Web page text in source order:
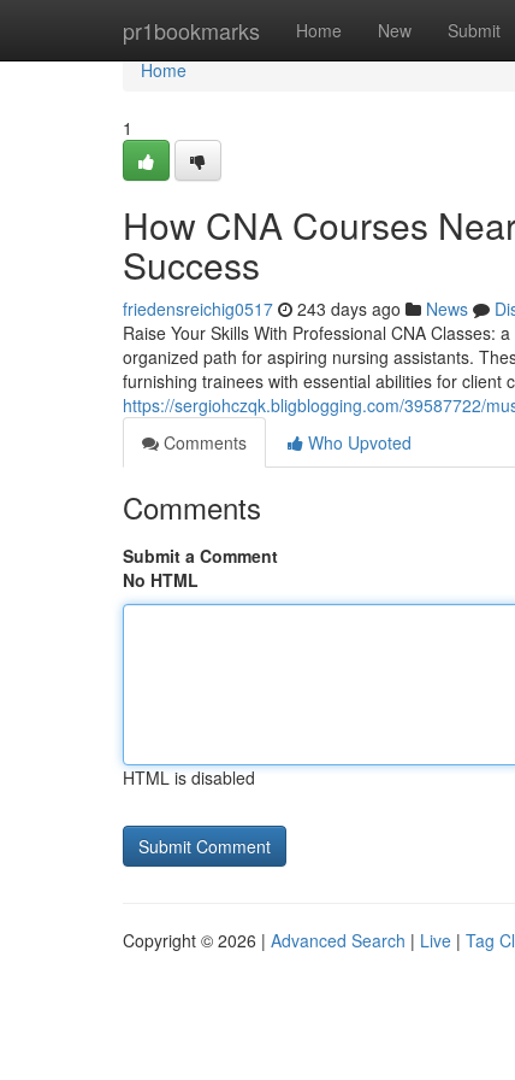
pr1bookmarks Home New Submit
Home
Home
1
How CNA Courses
Success
friedensreichig0517 243 days ago News
Raise Your Skills With Professional CNA Classes:
organized path for aspiring nursing assistants.
furnishing trainees with essential abilities for
https://sergiohczqk.bligblogging.com/39587722/
Comments
Who Upvoted
Comments
Submit a Comment
No HTML
HTML is disabled
Copyright © 2026 | Advanced Search | Live | Tag